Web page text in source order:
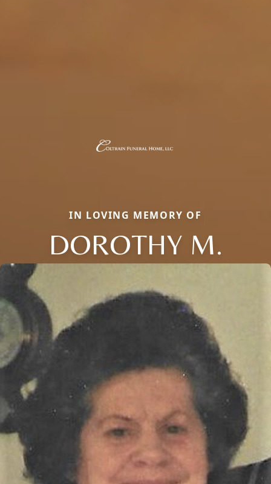
IN LOVING MEMORY OF
DOROTHY M.